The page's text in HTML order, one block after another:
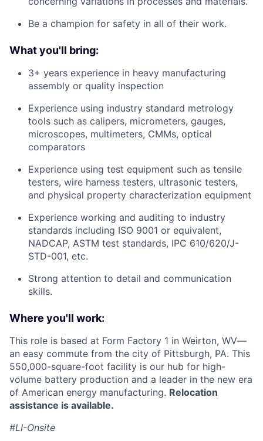
Be a champion for safety in all of their work.
What you'll bring:
3+ years experience in heavy manufacturing
assembly or quality inspection
Experience using industry standard metrology
tools such as calipers, micrometers, gauges,
microscopes, multimeters, CMMs, optical
comparators
Experience using test equipment such as tensile
testers, wire harness testers, ultrasonic testers,
and physical property characterization equipment
Experience working and auditing to industry
standards including ISO 9001 or equivalent,
NADCAP, ASTM test standards, IPC 610/620/J-
STD-001, etc.
Strong attention to detail and communication
skills.
Where you'll work:
This role is based at Form Factory 1 in Weirton, WV—
an easy commute from the city of Pittsburgh, PA. This
550,000-square-foot facility is our hub for high-
volume battery production and a leader in the new era
of American energy manufacturing. Relocation
assistance is available.
#LI-Onsite